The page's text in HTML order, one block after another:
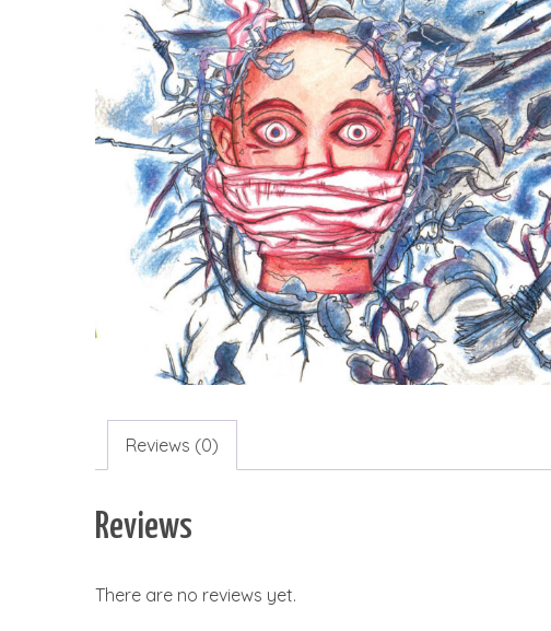
Reviews (0)
Reviews
There are no reviews yet.